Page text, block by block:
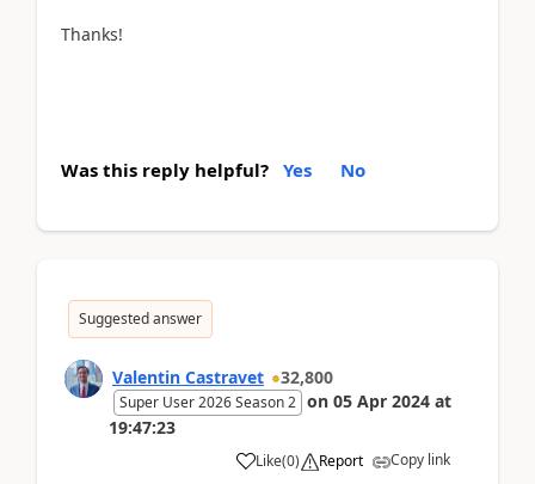
Thanks!
Was this reply helpful? Yes No
Suggested answer
Valentin Castravet 32,800
Super User 2026 Season 2 on 05 Apr 2024 at
19:47:23
Like(0) Report Copy link